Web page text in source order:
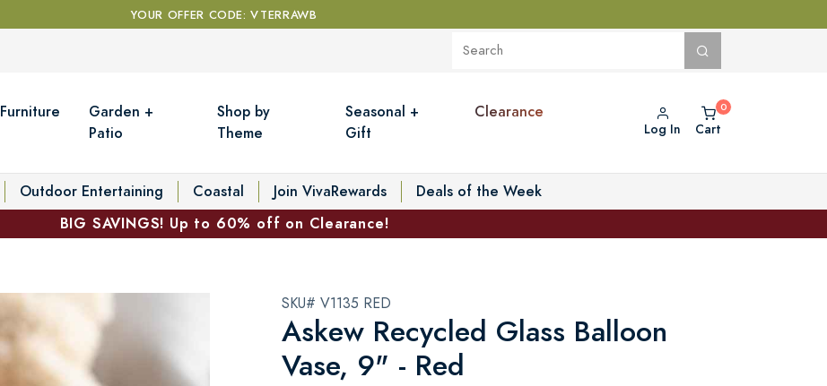
YOUR OFFER CODE: VTERRAWB
Furniture
Garden +
Patio
Shop by
Theme
Seasonal +
Gift
Clearance
Log In Cart
Outdoor Entertaining Coastal Join VivaRewards
Deals of the Week
BIG SAVINGS! Up to 60% off on Clearance!
SKU# V1135 RED
Askew Recycled Glass Balloon
Vase, 9" - Red